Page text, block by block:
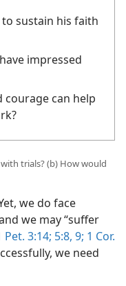
sustain his faith
impressed
courage can help
trials? (b) How would
we do face
we may “suffer
Pet. 3:14; 5:8, 9; 1 Cor.
we need